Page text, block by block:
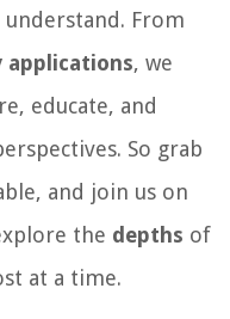
From
applications, we
educate, and
So grab
and join us on
the depths of
at a time.